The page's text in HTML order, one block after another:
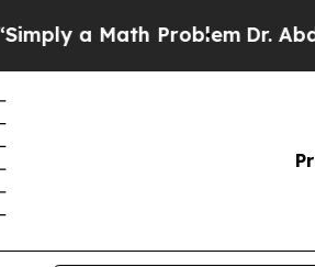
ProblemDr. Abdul El-